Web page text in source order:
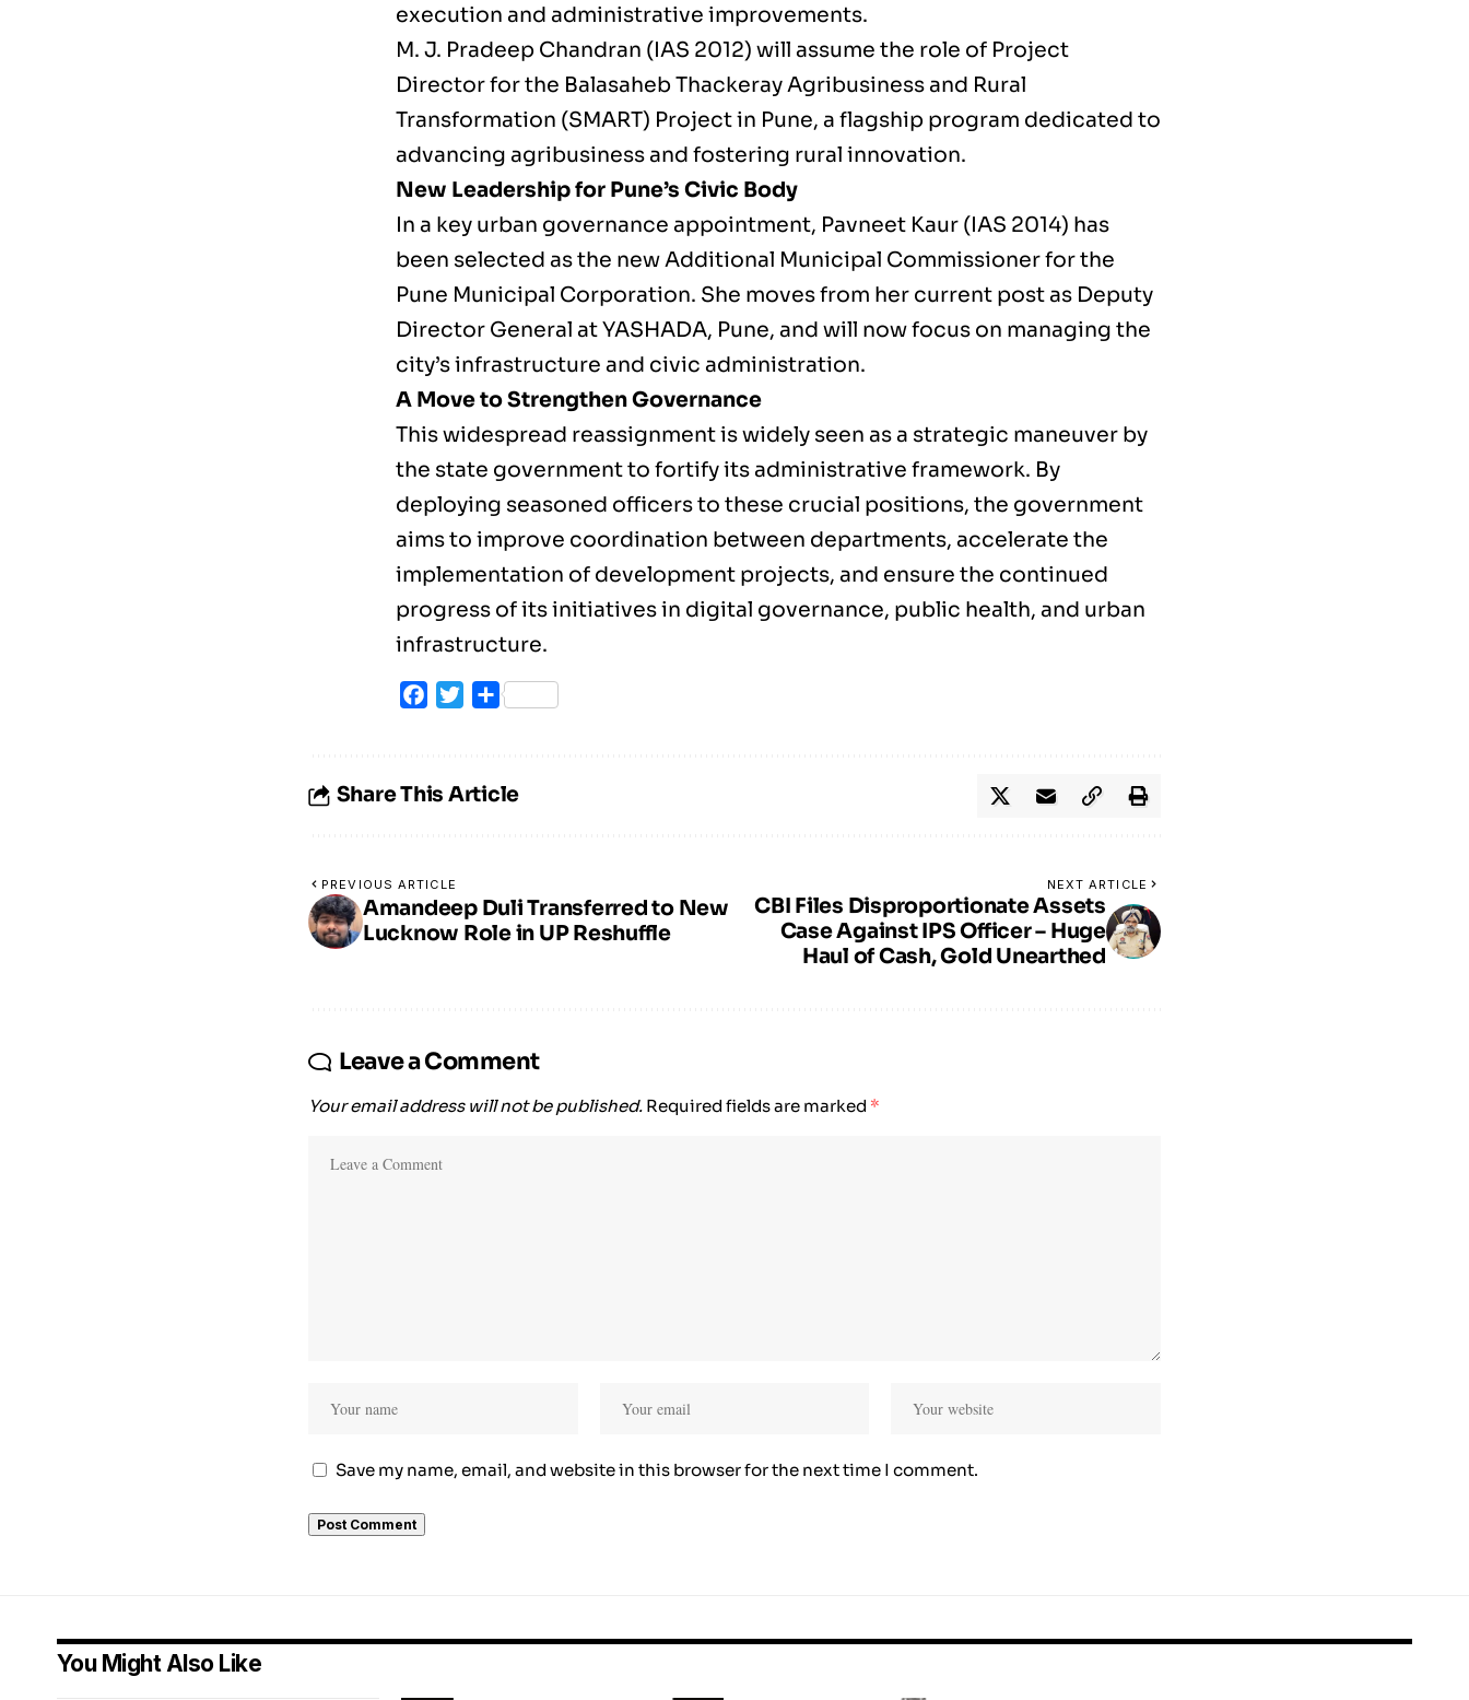
execution and administrative improvements.
M. J. Pradeep Chandran (IAS 2012) will assume the role of Project
Director for the Balasaheb Thackeray Agribusiness and Rural
Transformation (SMART) Project in Pune, a flagship program dedicated to
advancing agribusiness and fostering rural innovation.
New Leadership for Pune’s Civic Body
In a key urban governance appointment, Pavneet Kaur (IAS 2014) has
been selected as the new Additional Municipal Commissioner for the
Pune Municipal Corporation. She moves from her current post as Deputy
Director General at YASHADA, Pune, and will now focus on managing the
city’s infrastructure and civic administration.
A Move to Strengthen Governance
This widespread reassignment is widely seen as a strategic maneuver by
the state government to fortify its administrative framework. By
deploying seasoned officers to these crucial positions, the government
aims to improve coordination between departments, accelerate the
implementation of development projects, and ensure the continued
progress of its initiatives in digital governance, public health, and urban
infrastructure.
Facebook
TwitterShare
Share This Article
PREVIOUS ARTICLE
Amandeep Duli Transferred to New
Lucknow Role in UP Reshuffle
NEXT ARTICLE
CBI Files Disproportionate Assets
Case Against IPS Officer – Huge
Haul of Cash, Gold Unearthed
Leave a Comment
Your email address will not be published. Required fields are marked *
Save my name, email, and website in this browser for the next time I comment.
You Might Also Like